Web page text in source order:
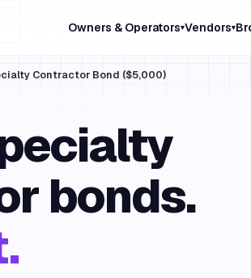
Owners & Operators▾Vendors▾
Contractor Bond ($5,000)
bonds.